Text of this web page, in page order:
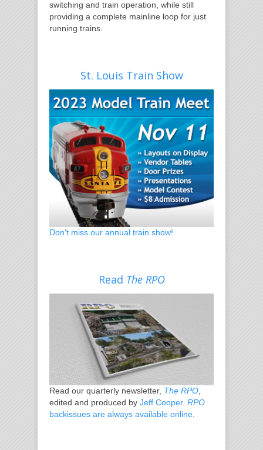
switching and train operation, while still
providing a complete mainline loop for just
running trains.
St. Louis Train Show
Don't miss our annual train show!
Read The RPO
Read our quarterly newsletter, The RPO,
edited and produced by Jeff Cooper. RPO
backissues are always available online.